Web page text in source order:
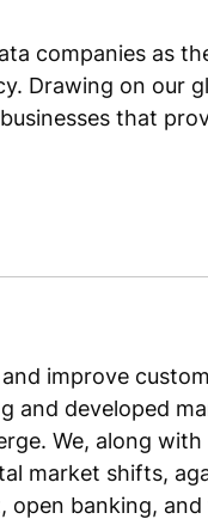
companies as
Drawing on our
that
improve
developed
We, along
market shifts,
banking,